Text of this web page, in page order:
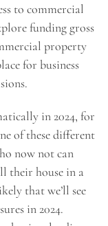
to commercial
funding gross
property
for business
in 2024, for
of these different
now not can
their house in a
that we’ll see
in 2024.